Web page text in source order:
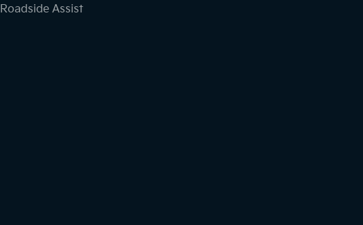
Roadside Assist